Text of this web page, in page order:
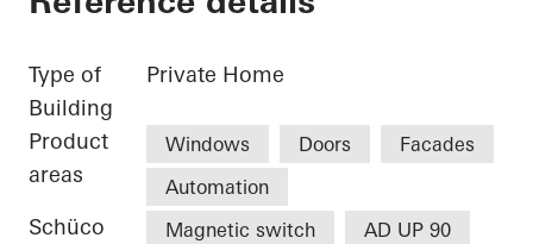
Type of
Building
Private Home
Product
areas
Windows Doors
Facades
Automation
Schüco
Magnetic switch
AD UP 90